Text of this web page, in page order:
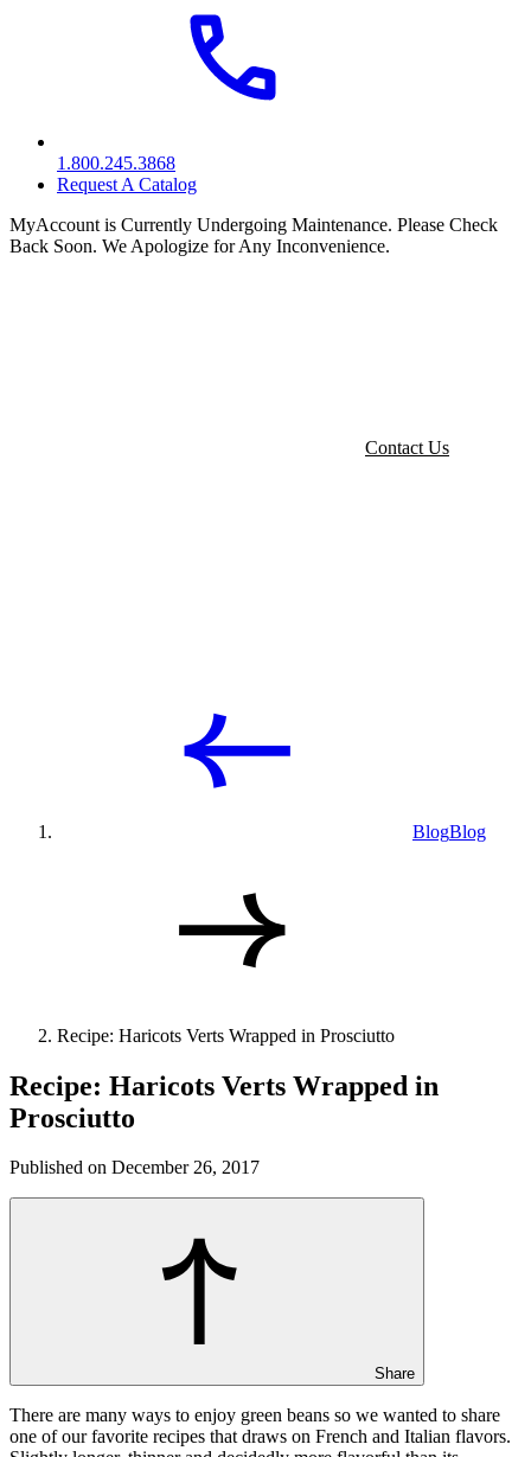
1.800.245.3868
Request A Catalog
MyAccount is Currently Undergoing Maintenance. Please Check
Back Soon. We Apologize for Any Inconvenience.
Contact Us
BlogBlog
Recipe: Haricots Verts Wrapped in Prosciutto
Recipe: Haricots Verts Wrapped in
Prosciutto
Published on December 26, 2017
Share
There are many ways to enjoy green beans so we wanted to share
one of our favorite recipes that draws on French and Italian flavors.